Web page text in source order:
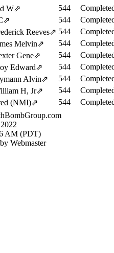
W⇗ 544
⇗ 544
Reeves⇗ 544
Melvin⇗ 544
Gene⇗ 544
Edward⇗ 544
Alvin⇗ 544
H, Jr⇗ 544
(NMI)⇗ 544
AM (PDT)
Webmaster